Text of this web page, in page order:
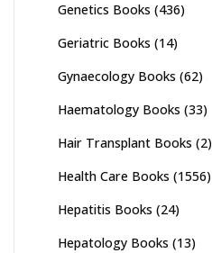
Genetics Books (436)
Geriatric Books (14)
Gynaecology Books (62)
Haematology Books (33)
Hair Transplant Books (2)
Health Care Books (1556)
Hepatitis Books (24)
Hepatology Books (13)